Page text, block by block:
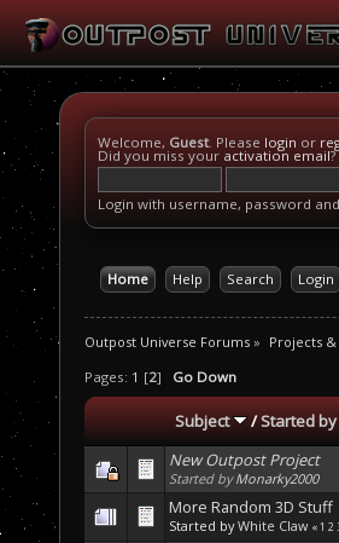
Welcome, Guest. Please login or
Did you miss your activation email?
Login with username, password
Home Help Search Login
Outpost Universe Forums » Projects
Pages: 1 [2] Go Down
Subject /Started by
New Outpost Project
Started byMonarky2000
More Random 3D Stuff
Started byWhite Claw «1 2